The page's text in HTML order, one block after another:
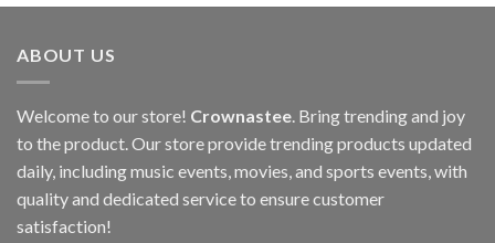
ABOUT US
Welcome to our store! Crownastee . Bring trending and joy
to the product. Our store provide trending products updated
daily, including music events, movies, and sports events, with
quality and dedicated service to ensure customer
satisfaction!